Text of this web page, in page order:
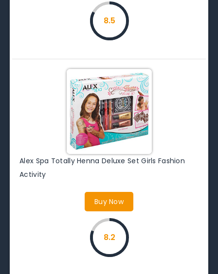
8.5
Alex Spa Totally Henna Deluxe Set Girls Fashion
Activity
Buy Now
8.2